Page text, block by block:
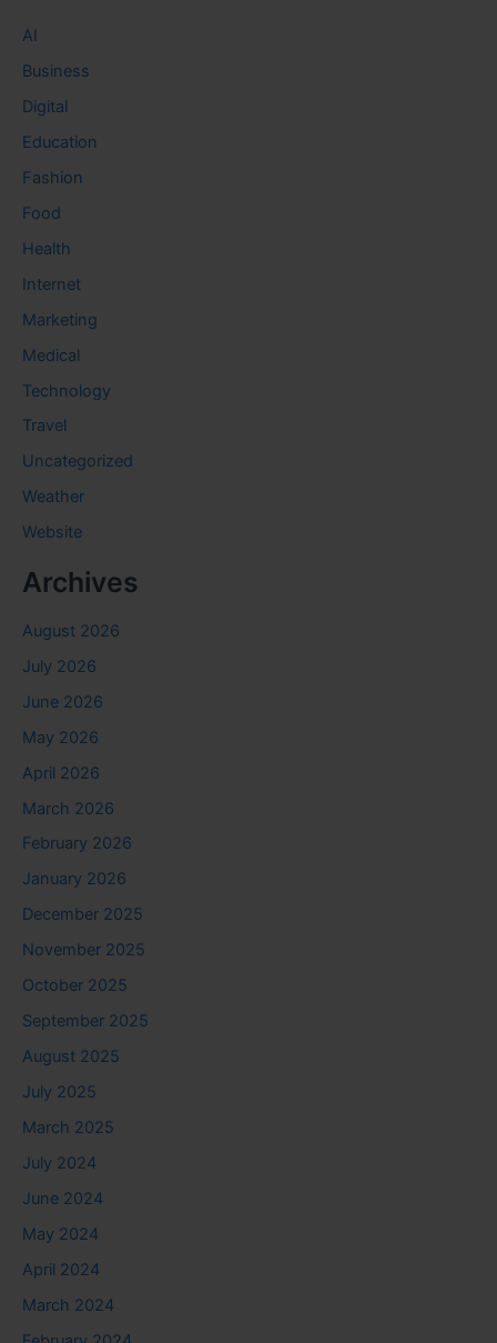
AI
Business
Digital
Education
Fashion
Food
Health
Internet
Marketing
Medical
Technology
Travel
Uncategorized
Weather
Website
Archives
August 2026
July 2026
June 2026
May 2026
April 2026
March 2026
February 2026
January 2026
December 2025
November 2025
October 2025
September 2025
August 2025
July 2025
March 2025
July 2024
June 2024
May 2024
April 2024
March 2024